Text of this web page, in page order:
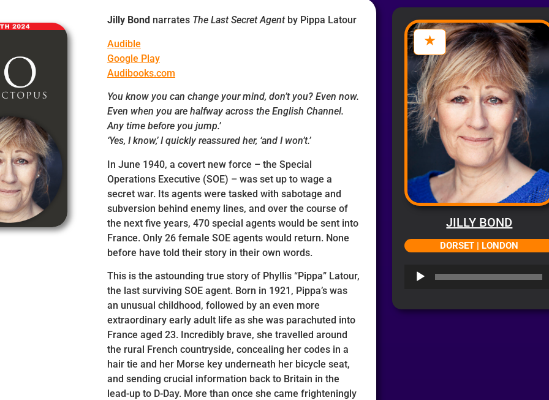
Jilly Bond narrates The Last Secret Agentby Pippa Latour
Audible
Google Play
Audibooks.com
You know you can change your mind, don’t you? Even now.
Even when you are halfway across the English Channel.
Any time before you jump.’
‘Yes, I know,’ I quickly reassured her, ‘and I won’t.’
In June 1940, a covert new force – the Special
Operations Executive (SOE) – was set up to wage a
secret war. Its agents were tasked with sabotage and
subversion behind enemy lines, and over the course of
the next five years, 470 special agents would be sent into
France. Only 26 female SOE agents would return. None
before have told their story in their own words.
This is the astounding true story of Phyllis “Pippa” Latour,
the last surviving SOE agent. Born in 1921, Pippa’s was
an unusual childhood, followed by an even more
extraordinary early adult life as she was parachuted into
France aged 23. Incredibly brave, she travelled around
the rural French countryside, concealing her codes in a
hair tie and her Morse key underneath her bicycle seat,
and sending crucial information back to Britain in the
lead-up to D-Day. More than once she came frighteningly
JILLY BOND
DORSET | LONDON
Audio